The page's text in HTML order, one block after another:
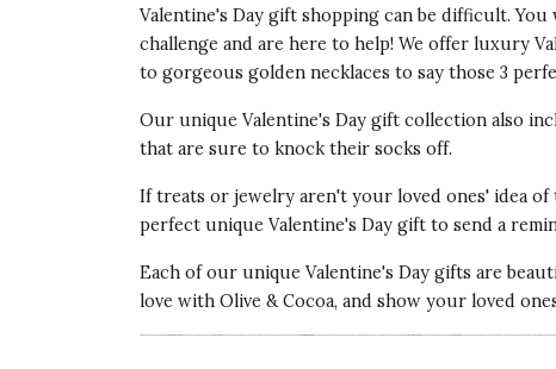
Valentine's Day gift shopping can be difficult.
challenge and are here to help! We offer luxury
to gorgeous golden necklaces to say those 3
Our unique Valentine's Day gift collection also
that are sure to knock their socks off.
If treats or jewelry aren't your loved ones' idea
perfect unique Valentine's Day gift to send a
Each of our unique Valentine's Day gifts are
love with Olive & Cocoa, and show your loved